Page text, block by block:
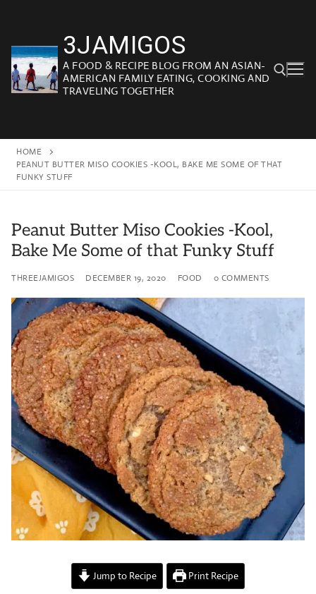
content
3JAMIGOS
A FOOD & RECIPE BLOG FROM AN ASIAN-
AMERICAN FAMILY EATING, COOKING AND
TRAVELING TOGETHER
HOME
PEANUT BUTTER MISO COOKIES -KOOL, BAKE ME SOME OF THAT
FUNKY STUFF
Peanut Butter Miso Cookies -Kool,
Bake Me Some of that Funky Stuff
THREEJAMIGOS DECEMBER 19, 2020 FOOD 0 COMMENTS
Jump to Recipe Print Recipe